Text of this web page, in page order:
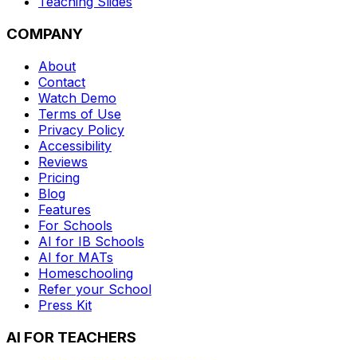
COMPANY
About
Contact
Watch Demo
Terms of Use
Privacy Policy
Accessibility
Reviews
Pricing
Blog
Features
For Schools
AI for IB Schools
AI for MATs
Homeschooling
Refer your School
Press Kit
AI FOR TEACHERS